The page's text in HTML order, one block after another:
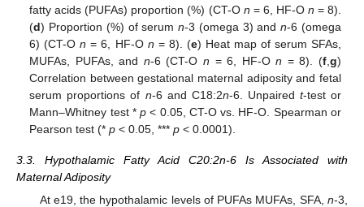
fatty acids (PUFAs) proportion (%) (CT-O n = 6, HF-O n = 8).
(d) Proportion (%) of serumn-3 (omega 3) andn-6 (omega
6) (CT-On = 6, HF-O n = 8). (e) Heat map of serum SFAs,
MUFAs, PUFAs, and n-6 (CT-On = 6, HF-On = 8). (f, g)
Correlation between gestational maternal adiposity and fetal
serum proportions of n-6 and C18:2n-6. Unpaired t-test or
Mann–Whitney test *p < 0.05, CT-O vs. HF-O. Spearman or
Pearson test (*p < 0.05, ***p < 0.0001).
3.3. Hypothalamic Fatty Acid C20:2n-6 Is Associated with
Maternal Adiposity
At e19, the hypothalamic levels of PUFAs MUFAs, SFA, n-3,